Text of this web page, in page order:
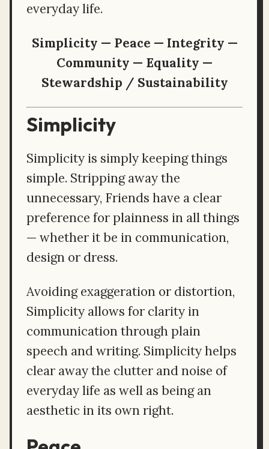
everyday life.
Simplicity — Peace — Integrity —
Community — Equality —
Stewardship / Sustainability
Simplicity
Simplicity is simply keeping things
simple. Stripping away the
unnecessary, Friends have a clear
preference for plainness in all things
— whether it be in communication,
design or dress.
Avoiding exaggeration or distortion,
Simplicity allows for clarity in
communication through plain
speech and writing. Simplicity helps
clear away the clutter and noise of
everyday life as well as being an
aesthetic in its own right.